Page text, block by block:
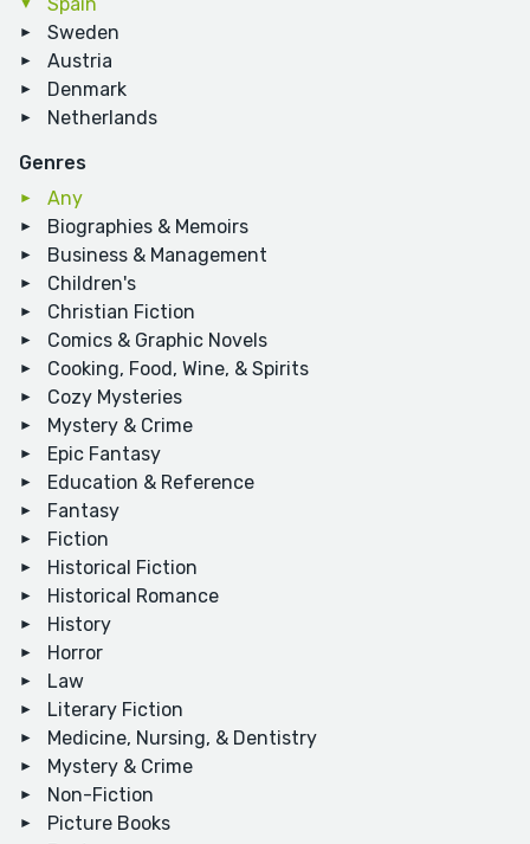
Sweden
Austria
Denmark
Netherlands
Genres
Any
Biographies & Memoirs
Business & Management
Children's
Christian Fiction
Comics & Graphic Novels
Cooking, Food, Wine, & Spirits
Cozy Mysteries
Mystery & Crime
Epic Fantasy
Education & Reference
Fantasy
Fiction
Historical Fiction
Historical Romance
History
Horror
Law
Literary Fiction
Medicine, Nursing, & Dentistry
Mystery & Crime
Non-Fiction
Picture Books